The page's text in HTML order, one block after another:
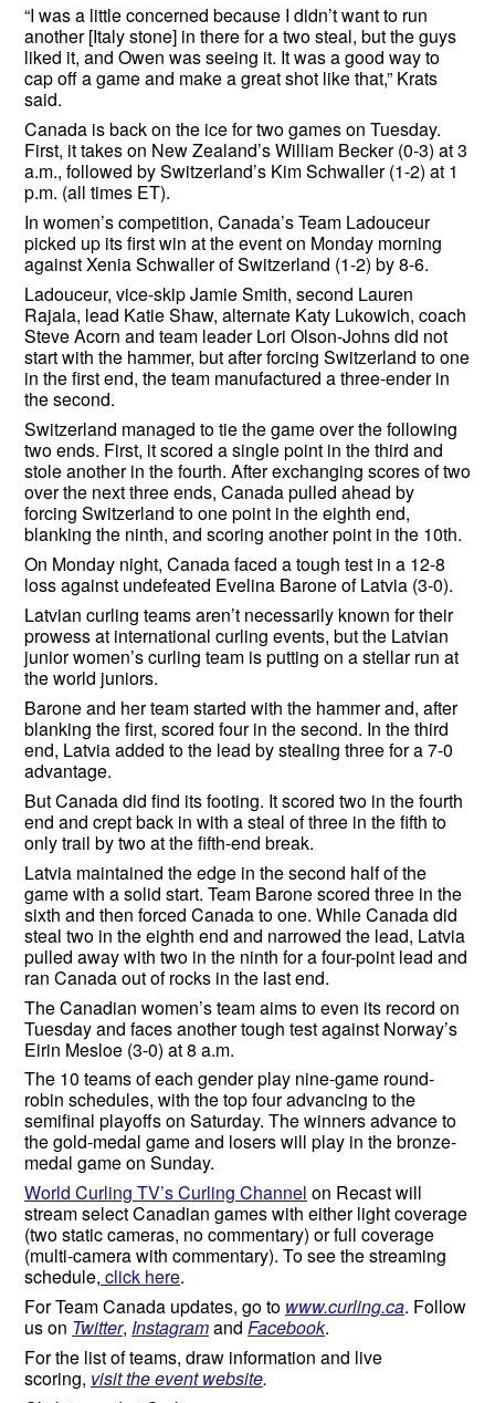
“I was a little concerned because I didn’t want to run
another [Italy stone] in there for a two steal, but the guys
liked it, and Owen was seeing it. It was a good way to
cap off a game and make a great shot like that,” Krats
said.
Canada is back on the ice for two games on Tuesday.
First, it takes on New Zealand’s William Becker (0-3) at 3
a.m., followed by Switzerland’s Kim Schwaller (1-2) at 1
p.m. (all times ET).
In women’s competition, Canada’s Team Ladouceur
picked up its first win at the event on Monday morning
against Xenia Schwaller of Switzerland (1-2) by 8-6.
Ladouceur, vice-skip Jamie Smith, second Lauren
Rajala, lead Katie Shaw, alternate Katy Lukowich, coach
Steve Acorn and team leader Lori Olson-Johns did not
start with the hammer, but after forcing Switzerland to one
in the first end, the team manufactured a three-ender in
the second.
Switzerland managed to tie the game over the following
two ends. First, it scored a single point in the third and
stole another in the fourth. After exchanging scores of two
over the next three ends, Canada pulled ahead by
forcing Switzerland to one point in the eighth end,
blanking the ninth, and scoring another point in the 10th.
On Monday night, Canada faced a tough test in a 12-8
loss against undefeated Evelina Barone of Latvia (3-0).
Latvian curling teams aren’t necessarily known for their
prowess at international curling events, but the Latvian
junior women’s curling team is putting on a stellar run at
the world juniors.
Barone and her team started with the hammer and, after
blanking the first, scored four in the second. In the third
end, Latvia added to the lead by stealing three for a 7-0
advantage.
But Canada did find its footing. It scored two in the fourth
end and crept back in with a steal of three in the fifth to
only trail by two at the fifth-end break.
Latvia maintained the edge in the second half of the
game with a solid start. Team Barone scored three in the
sixth and then forced Canada to one. While Canada did
steal two in the eighth end and narrowed the lead, Latvia
pulled away with two in the ninth for a four-point lead and
ran Canada out of rocks in the last end.
The Canadian women’s team aims to even its record on
Tuesday and faces another tough test against Norway’s
Eirin Mesloe (3-0) at 8 a.m.
The 10 teams of each gender play nine-game round-
robin schedules, with the top four advancing to the
semifinal playoffs on Saturday. The winners advance to
the gold-medal game and losers will play in the bronze-
medal game on Sunday.
World Curling TV’s Curling Channel on Recast will
stream select Canadian games with either light coverage
(two static cameras, no commentary) or full coverage
(multi-camera with commentary). To see the streaming
schedule, click here.
For Team Canada updates, go to www.curling.ca. Follow
us on Twitter, Instagramand Facebook.
For the list of teams, draw information and live
scoring, visit the event website.